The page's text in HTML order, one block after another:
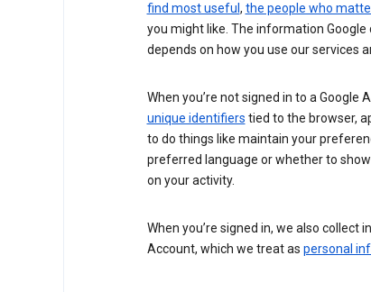
find most useful , the people who
you might like. The information
depends on how you use our services
When you’re not signed in to a
unique identifiers tied to the browser,
to do things like maintain your
preferred language or whether to
on your activity.
When you’re signed in, we also
Account, which we treat as personal